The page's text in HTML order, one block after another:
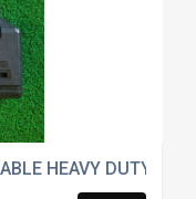
HEAVY DUTY